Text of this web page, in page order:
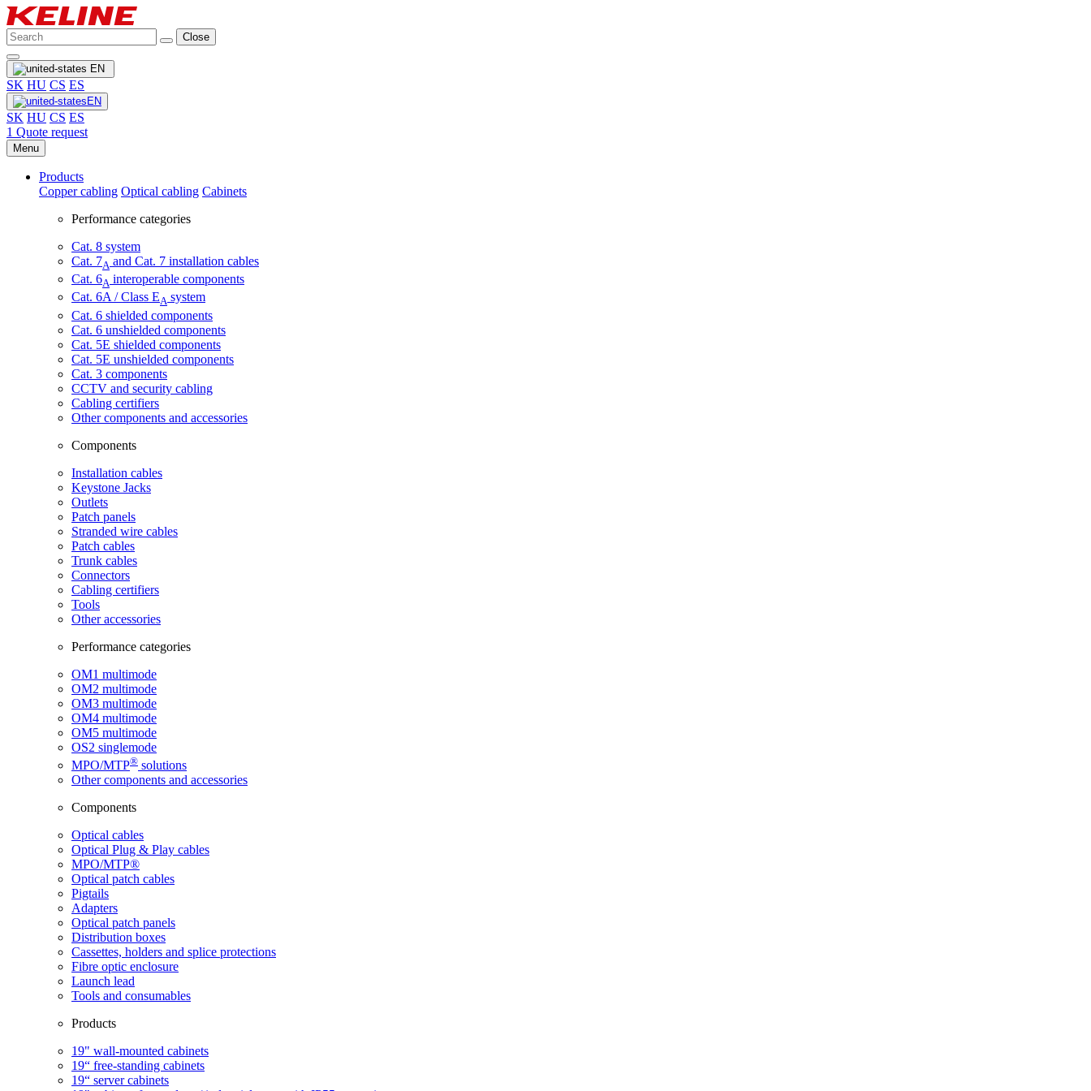
Close
EN
SK HU CS ES
EN
SK HU CS ES
1 Quote request
Menu
Products
Copper cabling Optical cabling Cabinets
Performance categories
Cat. 8 system
Cat. 7A and Cat. 7 installation cables
Cat. 6A interoperable components
Cat. 6A / Class EA system
Cat. 6 shielded components
Cat. 6 unshielded components
Cat. 5E shielded components
Cat. 5E unshielded components
Cat. 3 components
CCTV and security cabling
Cabling certifiers
Other components and accessories
Components
Installation cables
Keystone Jacks
Outlets
Patch panels
Stranded wire cables
Patch cables
Trunk cables
Connectors
Cabling certifiers
Tools
Other accessories
Performance categories
OM1 multimode
OM2 multimode
OM3 multimode
OM4 multimode
OM5 multimode
OS2 singlemode
MPO/MTP® ​ solutions
Other components and accessories
Components
Optical cables
Optical Plug & Play cables
MPO/MTP®
Optical patch cables
Pigtails
Adapters
Optical patch panels
Distribution boxes
Cassettes, holders and splice protections
Fibre optic enclosure
Launch lead
Tools and consumables
Products
19" wall-mounted cabinets
19“ free-standing cabinets
19“ server cabinets